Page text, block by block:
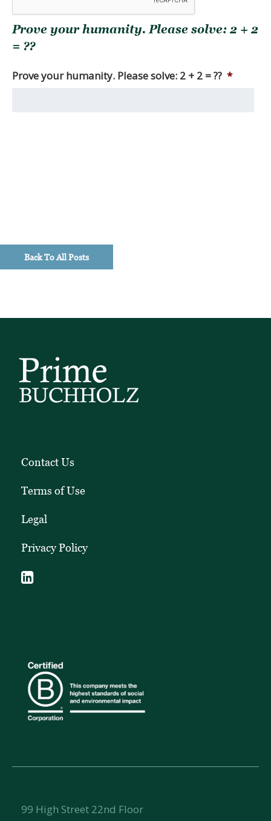
you
are
seeking.
other
things,
timely
investment
perspectives,
Prove your humanity. Please solve: 2 + 2
= ??
Prove your humanity. Please solve: 2 + 2 = ?? *
Back To All Posts
Contact Us
Terms of Use
Legal
Privacy Policy
99 High Street 22nd Floor